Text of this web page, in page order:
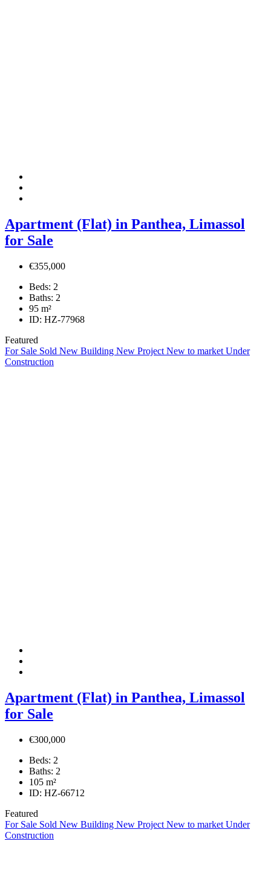
Apartment (Flat) in Panthea, Limassol
for Sale
€355,000
Beds: 2
Baths: 2
95 m²
ID: HZ-77968
Featured
For Sale Sold New Building New Project New to market Under
Construction
Apartment (Flat) in Panthea, Limassol
for Sale
€300,000
Beds: 2
Baths: 2
105 m²
ID: HZ-66712
Featured
For Sale Sold New Building New Project New to market Under
Construction